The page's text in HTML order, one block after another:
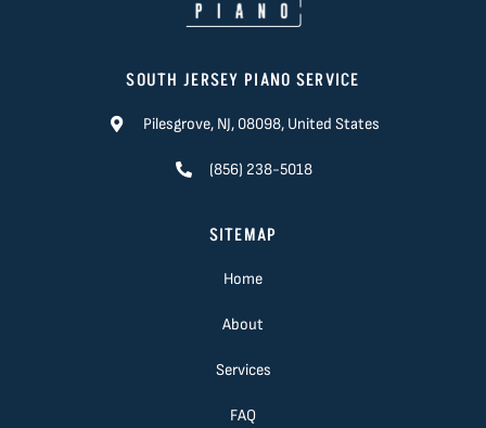
SOUTH JERSEY PIANO SERVICE
Pilesgrove, NJ, 08098, United States
(856) 238-5018
SITEMAP
Home
About
Services
FAQ